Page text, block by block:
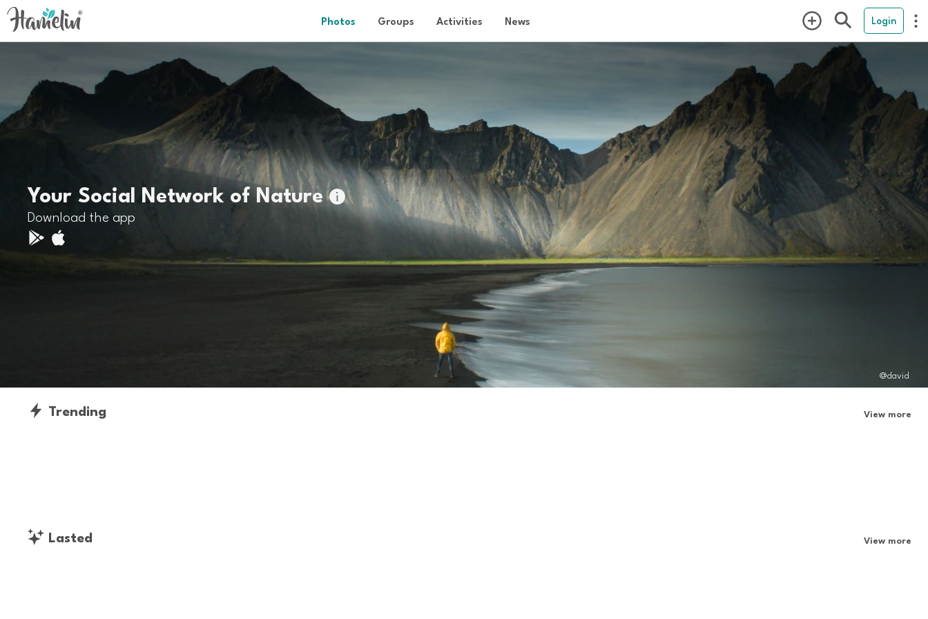
Photos Groups Activities News Login
Your Social Network of Nature
Download the app
@david
Trending View more
Lasted View more